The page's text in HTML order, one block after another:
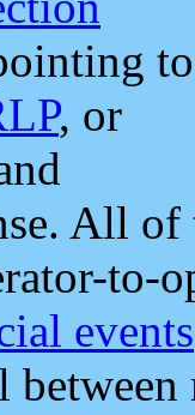
to
, or
All
to-
events